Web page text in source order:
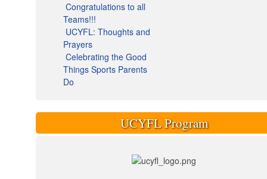
Congratulations to all
Teams!!!
UCYFL: Thoughts and
Prayers
Celebrating the Good
Things Sports Parents
Do
UCYFL Program